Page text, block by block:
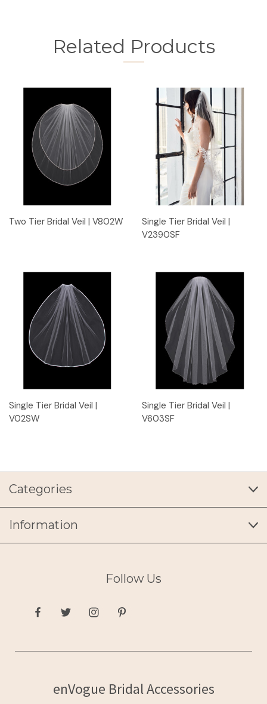
Related Products
Two Tier Bridal Veil | V802W
Single Tier Bridal Veil |
V2390SF
Single Tier Bridal Veil |
V02SW
Single Tier Bridal Veil |
V603SF
Categories
Information
Follow Us
enVogue Bridal Accessories